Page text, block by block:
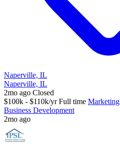
Naperville, IL
Naperville, IL
2mo ago Closed
$100k - $110k/yr Full time Marketing
Business Development
2mo ago